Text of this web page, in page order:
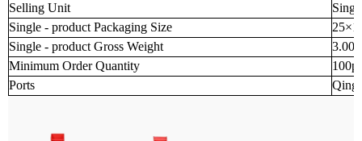
Selling Unit
Single - product Packaging Size
Single - product Gross Weight
Minimum Order Quantity
Ports